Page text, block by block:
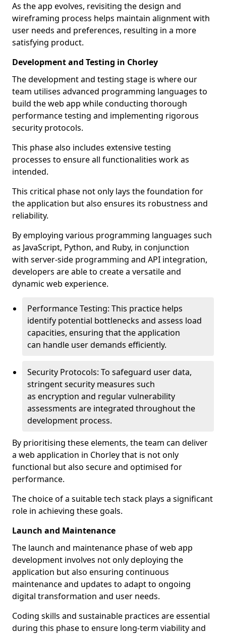
As the app evolves, revisiting the design and
wireframing process helps maintain alignment with
user needs and preferences, resulting in a more
satisfying product.
Development and Testing in Chorley
The development and testing stage is where our
team utilises advanced programming languages to
build the web app while conducting thorough
performance testing and implementing rigorous
security protocols.
This phase also includes extensive testing
processes to ensure all functionalities work as
intended.
This critical phase not only lays the foundation for
the application but also ensures its robustness and
reliability.
By employing various programming languages such
as JavaScript, Python, and Ruby, in conjunction
with server-side programming and API integration,
developers are able to create a versatile and
dynamic web experience.
Performance Testing: This practice helps
identify potential bottlenecks and assess load
capacities, ensuring that the application
can handle user demands efficiently.
Security Protocols: To safeguard user data,
stringent security measures such
as encryption and regular vulnerability
assessments are integrated throughout the
development process.
By prioritising these elements, the team can deliver
a web application in Chorley that is not only
functional but also secure and optimised for
performance.
The choice of a suitable tech stack plays a significant
role in achieving these goals.
Launch and Maintenance
The launch and maintenance phase of web app
development involves not only deploying the
application but also ensuring continuous
maintenance and updates to adapt to ongoing
digital transformation and user needs.
Coding skills and sustainable practices are essential
during this phase to ensure long-term viability and